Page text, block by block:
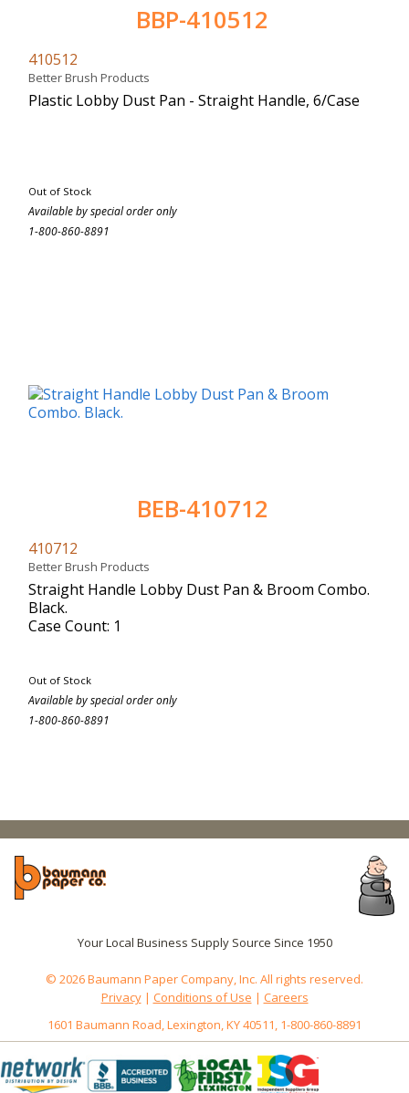
BBP-410512
410512
Better Brush Products
Plastic Lobby Dust Pan - Straight Handle, 6/Case
Out of Stock
Available by special order only
1-800-860-8891
BEB-410712
410712
Better Brush Products
Straight Handle Lobby Dust Pan & Broom Combo.
Black.
Case Count: 1
Out of Stock
Available by special order only
1-800-860-8891
Your Local Business Supply Source Since 1950
© 2026 Baumann Paper Company, Inc. All rights reserved.
Privacy| Conditions of Use | Careers
1601 Baumann Road, Lexington, KY 40511, 1-800-860-8891